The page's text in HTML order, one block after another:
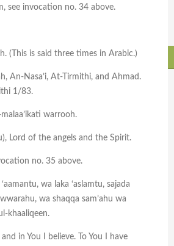
see invocation no. 34 above.
(This is said three times in Arabic.)
An-Nasa’i, At-Tirmithi, and Ahmad.
1/83.
warrooh.
Lord of the angels and the Spirit.
no. 35 above.
wa laka ‘aslamtu, sajada
wa shaqqa sam’ahu wa
khaaliqeen.
in You I believe. To You I have